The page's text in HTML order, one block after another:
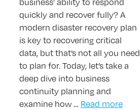
quickly and recover fully? A
modern disaster recovery plan
is key to recovering critical
data, but that’s not all you need
to plan for. Today, let’s take a
deep dive into business
continuity planning and
examine how … Read more